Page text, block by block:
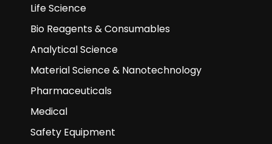
Life Science
Bio Reagents & Consumables
Analytical Science
Material Science & Nanotechnology
Pharmaceuticals
Medical
Safety Equipment